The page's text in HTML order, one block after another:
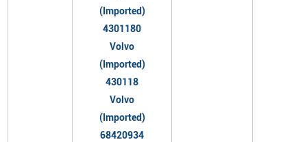
(Imported)
4301180
Volvo
(Imported)
430118
Volvo
(Imported)
68420934